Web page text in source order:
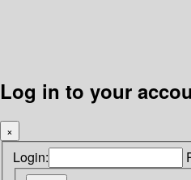
Log in to your
×
Login: